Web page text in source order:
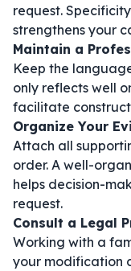
request.
strengthens your
Maintain a
Keep the
only reflects well
facilitate
Organize Your
Attach all
order. A well-
helps decision-
request.
Consult a Legal
Working with a
your modification